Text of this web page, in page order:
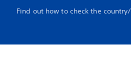
Find out how to check the